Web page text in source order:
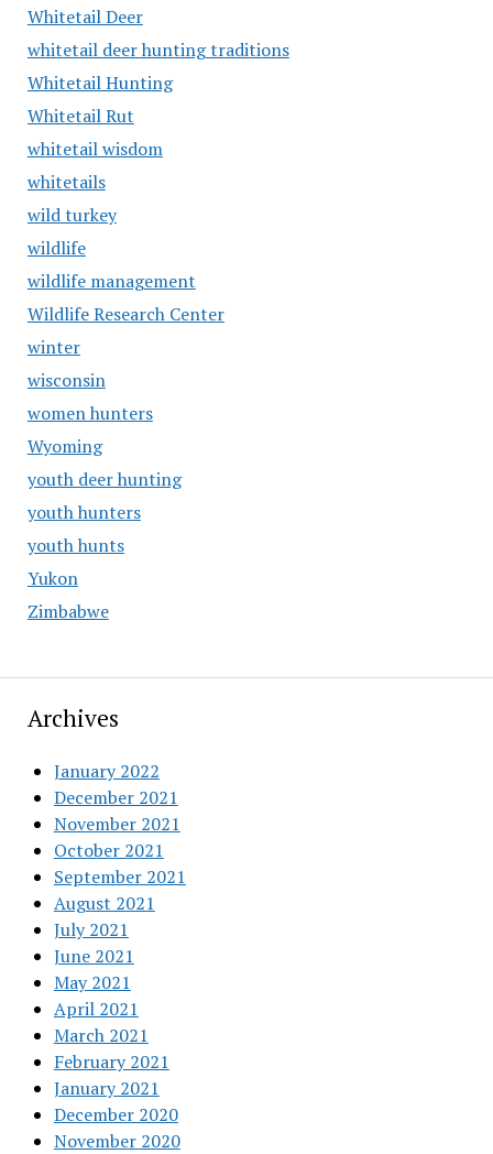
Whitetail Deer
whitetail deer hunting traditions
Whitetail Hunting
Whitetail Rut
whitetail wisdom
whitetails
wild turkey
wildlife
wildlife management
Wildlife Research Center
winter
wisconsin
women hunters
Wyoming
youth deer hunting
youth hunters
youth hunts
Yukon
Zimbabwe
Archives
January 2022
December 2021
November 2021
October 2021
September 2021
August 2021
July 2021
June 2021
May 2021
April 2021
March 2021
February 2021
January 2021
December 2020
November 2020